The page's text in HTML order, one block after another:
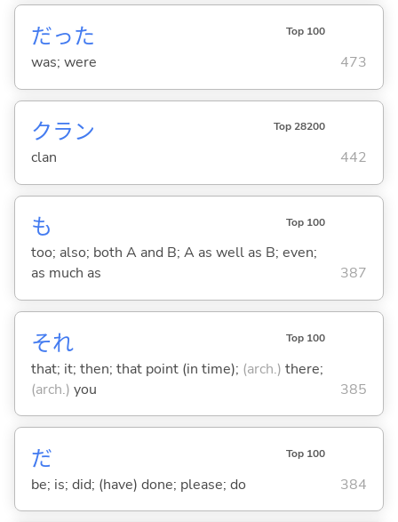
だった Top 100
was; were 473
クラン Top 28200
clan 442
も Top 100
too; also; both A and B; A as well as B; even;
as much as
387
それ Top 100
that; it; then; that point (in time); (arch.) there;
(arch.) you 385
だ Top 100
be; is; did; (have) done; please; do 384